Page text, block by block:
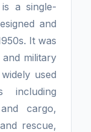
a single-
and
It was
military
used
cargo,
rescue,